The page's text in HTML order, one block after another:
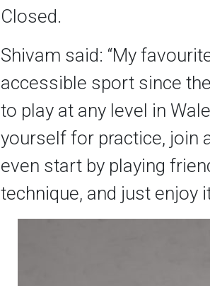
Closed.
Shivam said: “My
accessible sport since
to play at any level in
yourself for practice, join
even start by playing
technique, and just enjoy